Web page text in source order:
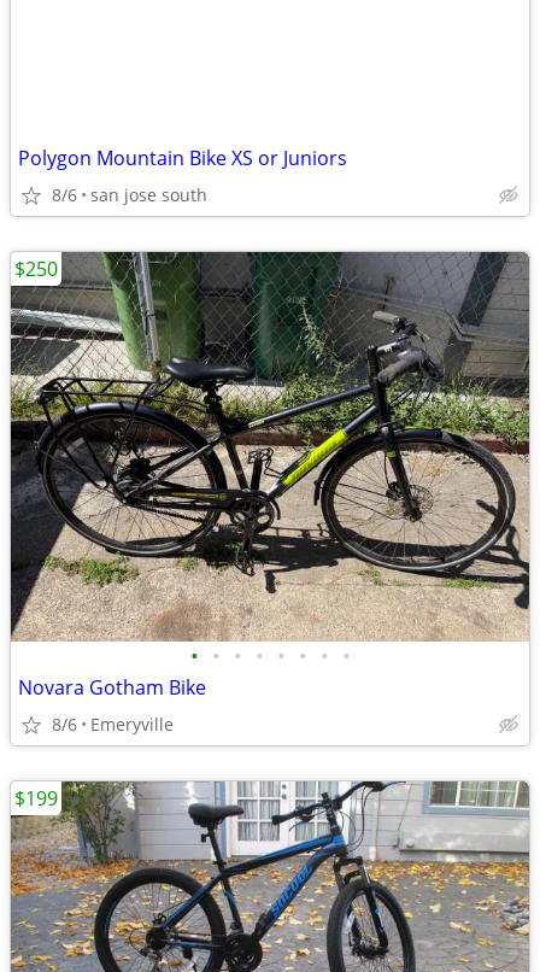
Polygon Mountain Bike XS or Juniors
8/6 san jose south
• • • • • • • •
Novara Gotham Bike
8/6 Emeryville
$250
$199